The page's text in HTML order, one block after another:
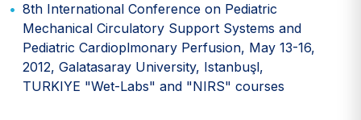
8th International Conference on Pediatric
Mechanical Circulatory Support Systems and
Pediatric Cardioplmonary Perfusion, May 13-16,
2012, Galatasaray University, Istanbuşl,
TURKIYE "Wet-Labs" and "NIRS" courses